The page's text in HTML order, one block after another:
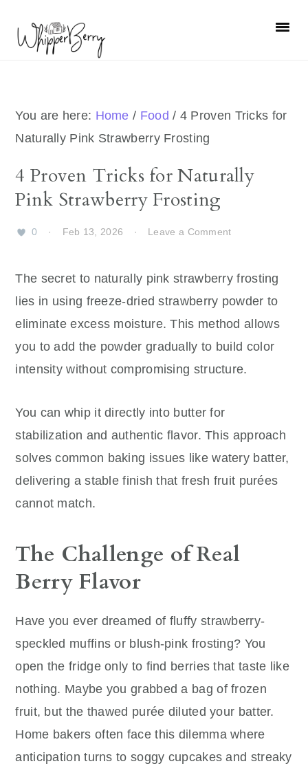
primary
primary
You are here: Home / Food / 4 Proven Tricks for
Naturally Pink Strawberry Frosting
4 Proven Tricks for Naturally
Pink Strawberry Frosting
0 · Feb 13, 2026 · Leave a Comment
The secret to naturally pink strawberry frosting
lies in using freeze-dried strawberry powder to
eliminate excess moisture. This method allows
you to add the powder gradually to build color
intensity without compromising structure.
You can whip it directly into butter for
stabilization and authentic flavor. This approach
solves common baking issues like watery batter,
delivering a stable finish that fresh fruit purées
cannot match.
The Challenge of Real
Berry Flavor
Have you ever dreamed of fluffy strawberry-
speckled muffins or blush-pink frosting? You
open the fridge only to find berries that taste like
nothing. Maybe you grabbed a bag of frozen
fruit, but the thawed purée diluted your batter.
Home bakers often face this dilemma where
anticipation turns to soggy cupcakes and streaky